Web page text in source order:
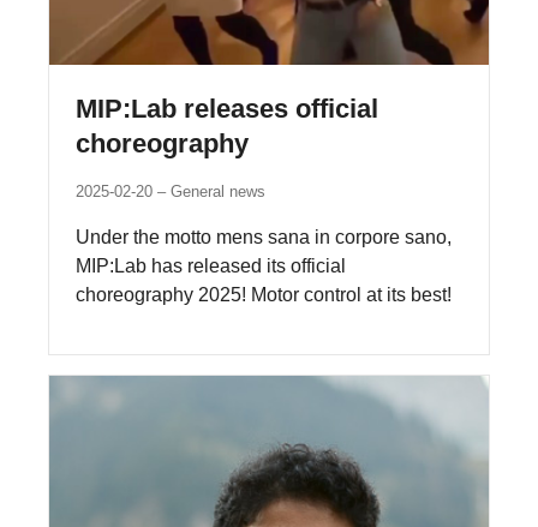
MIP:Lab releases official
choreography
2025-02-20 General news
Under the motto mens sana in corpore sano,
MIP:Lab has released its official
choreography 2025! Motor control at its best!